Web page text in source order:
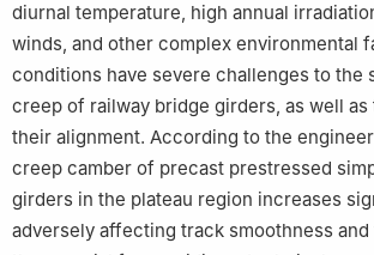
diurnal temperature, high annual
winds, and other complex environmental
conditions have severe challenges to the
creep of railway bridge girders, as well
their alignment. According to the
creep camber of precast prestressed
girders in the plateau region increases
adversely affecting track smoothness and